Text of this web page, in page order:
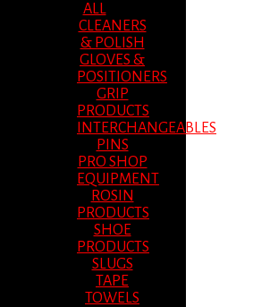
ALL
CLEANERS
& POLISH
GLOVES &
POSITIONERS
GRIP
PRODUCTS
INTERCHANGEABLES
PINS
PRO SHOP
EQUIPMENT
ROSIN
PRODUCTS
SHOE
PRODUCTS
SLUGS
TAPE
TOWELS